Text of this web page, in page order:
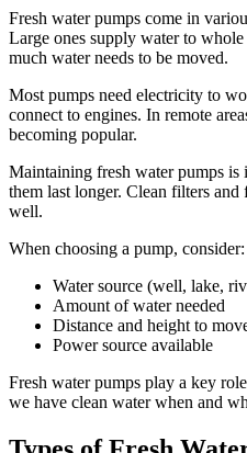
Fresh water pumps come in
Large ones supply water to
much water needs to be moved.
Most pumps need electricity to
connect to engines. In remote
becoming popular.
Maintaining fresh water pumps is
them last longer. Clean filters
well.
When choosing a pump, consider:
Water source (well, lake,
Amount of water needed
Distance and height to
Power source available
Fresh water pumps play a key
we have clean water when and